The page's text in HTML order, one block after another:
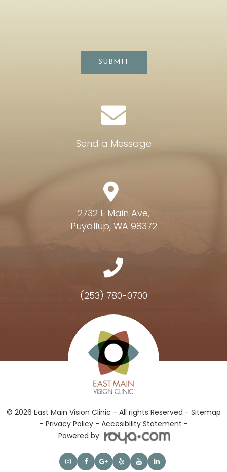
SUBMIT
Send a Message
2732 E Main Ave,
Puyallup, WA 98372
(253) 780-0700
Hours of Operation
© 2026 East Main Vision Clinic - All rights Reserved - Sitemap
- Privacy Policy- Accesibility Statement -
Powered by: